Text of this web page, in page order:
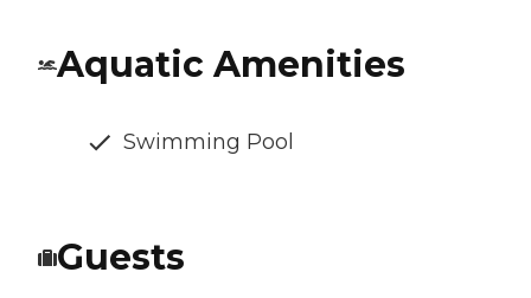
Aquatic Amenities
Swimming Pool
Guests